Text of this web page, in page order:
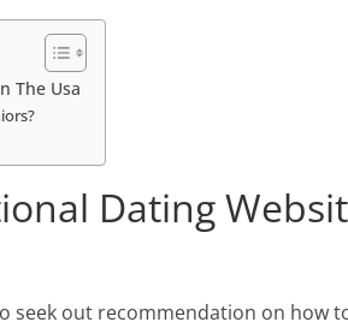
The Usa
Dating
seek out recommendation on how